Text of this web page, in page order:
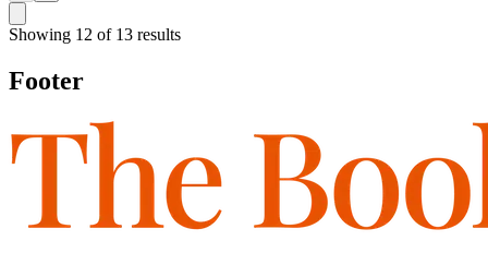
Showing 12 of 13 results
Footer